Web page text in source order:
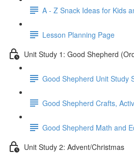
A - Z Snack Ideas for Kids
Lesson Planning Page
Unit Study 1: Good Shepherd
Good Shepherd Unit Study
Good Shepherd Crafts,
Good Shepherd Math and
Unit Study 2: Advent/Christmas